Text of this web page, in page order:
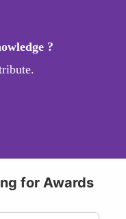
?
for Awards